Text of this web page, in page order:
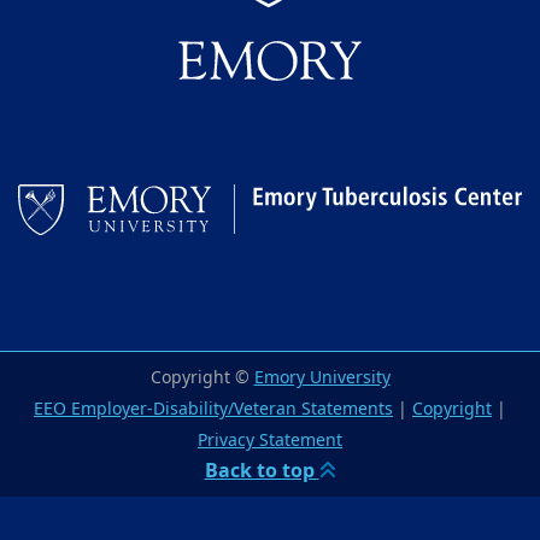
Copyright © Emory University
EEO Employer-Disability/Veteran Statements | Copyright |
Privacy Statement
Back to top